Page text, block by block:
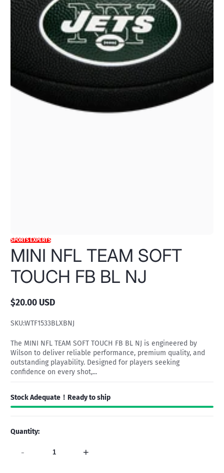
SPORTS EXPERTS
MINI NFL TEAM SOFT
TOUCH FB BL NJ
Regular
$20.00 USD
SKU:WTF1533BLXBNJ
The MINI NFL TEAM SOFT TOUCH FB BL NJ is engineered by
Wilson to deliver reliable performance, premium quality, and
outstanding playability. Designed for players seeking
confidence on every shot,...
Stock Adequate！Ready to ship
Quantity:
- +